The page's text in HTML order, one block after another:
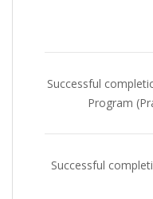
Successful
Program
Successful